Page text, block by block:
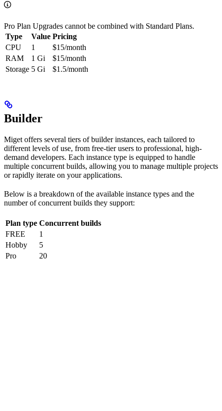
Pro Plan Upgrades cannot be combined with Standard Plans.
Type
Value Pricing
CPU
1
$15/month
RAM
1 Gi
$15/month
Storage 5 Gi $1.5/month
Builder
Miget offers several tiers of builder instances, each tailored to
different levels of use, from free-tier users to professional, high-
demand developers. Each instance type is equipped to handle
multiple concurrent builds, allowing you to manage multiple projects
or rapidly iterate on your applications.
Below is a breakdown of the available instance types and the
number of concurrent builds they support:
Plan type Concurrent builds
FREE
1
Hobby
5
Pro
20